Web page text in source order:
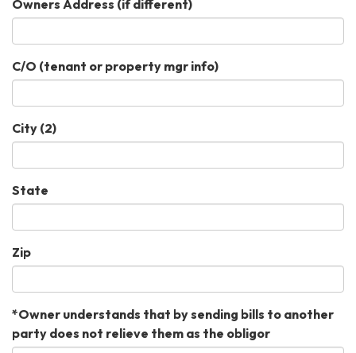
Owners Address (if different)
C/O (tenant or property mgr info)
City (2)
State
Zip
*Owner understands that by sending bills to another
party does not relieve them as the obligor